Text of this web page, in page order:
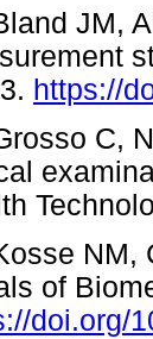
JM,
https://
C,
NM,
of
doi.org/